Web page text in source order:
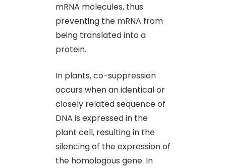
mRNA molecules, thus
preventing the mRNA from
being translated into a
protein.
In plants, co-suppression
occurs when an identical or
closely related sequence of
DNA is expressed in the
plant cell, resulting in the
silencing of the expression of
the homologous gene. In